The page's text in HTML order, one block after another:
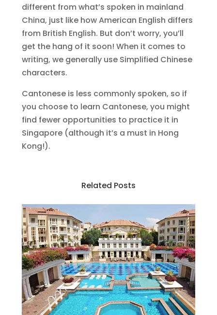
different from what’s spoken in mainland
China, just like how American English differs
from British English. But don’t worry, you’ll
get the hang of it soon! When it comes to
writing, we generally use Simplified Chinese
characters.
Cantonese is less commonly spoken, so if
you choose to learn Cantonese, you might
find fewer opportunities to practice it in
Singapore (although it’s a must in Hong
Kong!).
Related Posts